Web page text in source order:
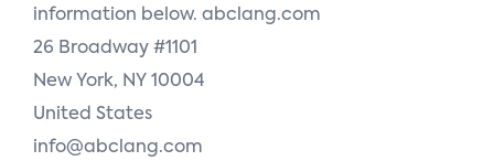
information below. abclang.com
26 Broadway #1101
New York, NY 10004
United States
info@abclang.com